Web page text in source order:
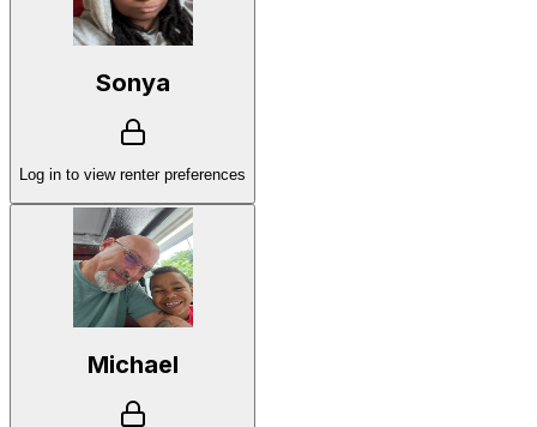
Sonya
Log in to view renter preferences
Michael